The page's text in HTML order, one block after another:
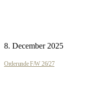
8. December 2025
Orderunde F/W 26/27